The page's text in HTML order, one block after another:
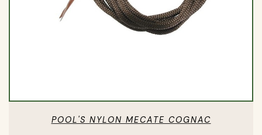
POOL'S NYLON MECATE COGNAC